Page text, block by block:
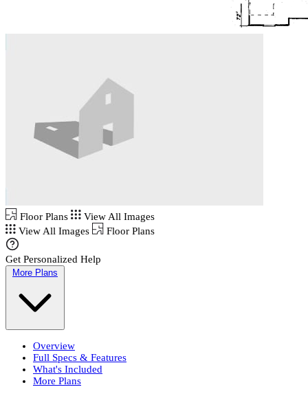
Floor Plans
View All Images
View All Images
Floor Plans
Get Personalized Help
More Plans
Overview
Full Specs & Features
What's Included
More Plans